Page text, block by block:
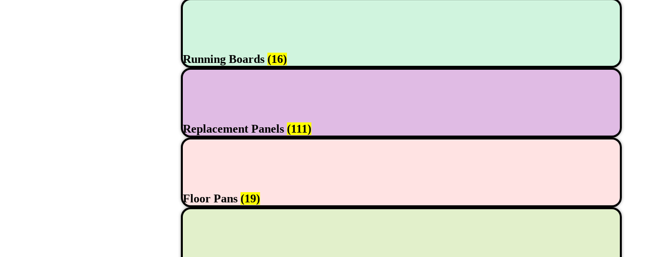
Running Boards (16)
Replacement Panels (111)
Floor Pans (19)